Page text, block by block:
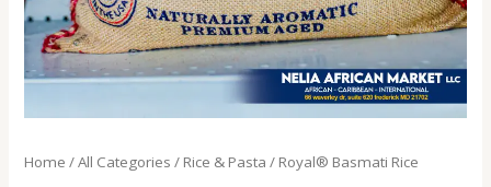
Home /All Categories / Rice & Pasta / Royal®️ Basmati Rice